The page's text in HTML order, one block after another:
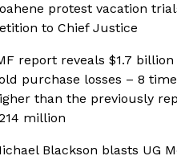
protest vacation
to Chief Justice
report reveals $1.7 billion
purchase losses – 8
than the previously
million
Blackson blasts UG